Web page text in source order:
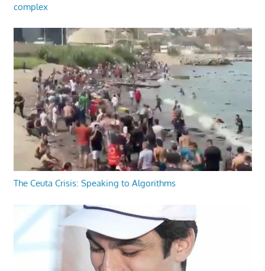
complex
The Ceuta Crisis: Speaking to Algorithms